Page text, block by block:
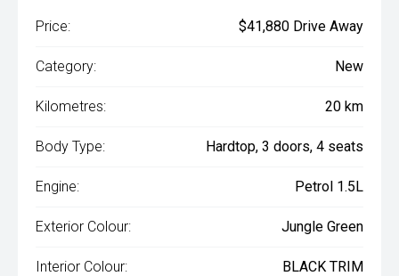
Price: $41,880 Drive Away
Category: New
Kilometres: 20 km
Body Type: Hardtop, 3 doors, 4 seats
Engine: Petrol 1.5L
Exterior Colour: Jungle Green
Interior Colour: BLACK TRIM